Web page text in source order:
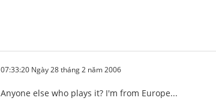
07:33:20 Ngày 28 tháng 2 năm 2006
Anyone else who plays it? I'm from Europe...